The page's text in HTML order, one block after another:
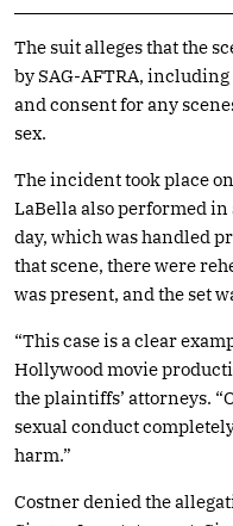
The suit alleges that the
by SAG-AFTRA,
and consent for any
sex.
The incident took place
LaBella also performed
day, which was handled
that scene, there were
was present, and the set
“This case is a clear
Hollywood movie
the plaintiffs’ attorneys.
sexual conduct
harm.”
Costner denied the